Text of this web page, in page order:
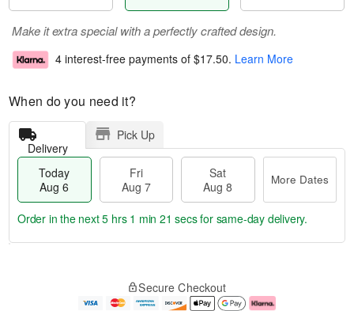
Make it extra special with a perfectly crafted design.
4 interest-free payments of $17.50. Learn More
When do you need it?
Delivery
Pick Up
Today
Aug 6
Fri
Aug 7
Sat
Aug 8
More Dates
e
Order in the next5 hrs 1 min 20 secsfor same-day delivery.
Secure Checkout